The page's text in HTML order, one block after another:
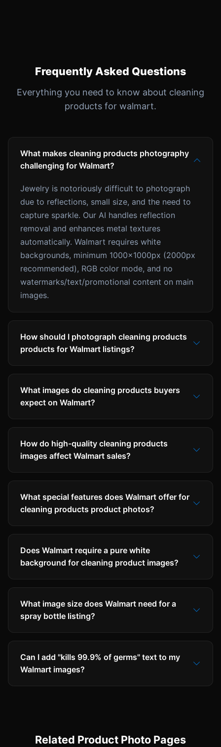
Frequently Asked Questions
Everything you need to know about cleaning
products for walmart.
What makes cleaning products photography
challenging for Walmart?
Jewelry is notoriously difficult to photograph
due to reflections, small size, and the need to
capture sparkle. Our AI handles reflection
removal and enhances metal textures
automatically. Walmart requires white
backgrounds, minimum 1000x1000px (2000px
recommended), RGB color mode, and no
watermarks/text/promotional content on main
images.
How should I photograph cleaning products
products for Walmart listings?
What images do cleaning products buyers
expect on Walmart?
How do high-quality cleaning products
images affect Walmart sales?
What special features does Walmart offer for
cleaning products product photos?
Does Walmart require a pure white
background for cleaning product images?
What image size does Walmart need for a
spray bottle listing?
Can I add "kills 99.9% of germs" text to my
Walmart images?
Related Product Photo Pages